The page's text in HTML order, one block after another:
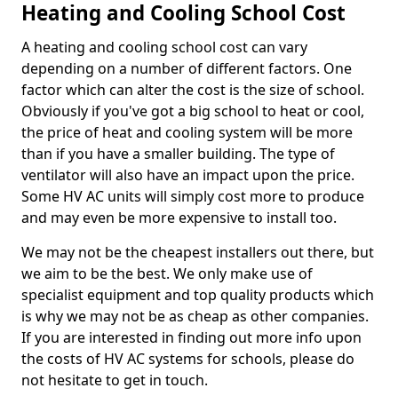
Heating and Cooling School Cost
A heating and cooling school cost can vary
depending on a number of different factors. One
factor which can alter the cost is the size of school.
Obviously if you've got a big school to heat or cool,
the price of heat and cooling system will be more
than if you have a smaller building. The type of
ventilator will also have an impact upon the price.
Some HV AC units will simply cost more to produce
and may even be more expensive to install too.
We may not be the cheapest installers out there, but
we aim to be the best. We only make use of
specialist equipment and top quality products which
is why we may not be as cheap as other companies.
If you are interested in finding out more info upon
the costs of HV AC systems for schools, please do
not hesitate to get in touch.